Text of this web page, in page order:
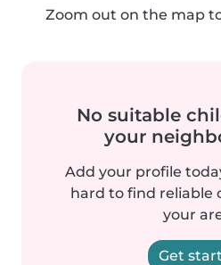
Zoom out on the map
No suitable
your
Add your profile
hard to find reliable
your
Get